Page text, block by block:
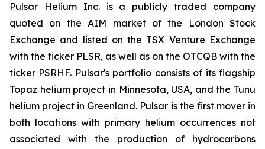
Pulsar Helium Inc. is a publicly traded company
quoted on the AIM market of the London Stock
Exchange and listed on the TSX Venture Exchange
with the ticker PLSR, as well as on the OTCQB with the
ticker PSRHF. Pulsar's portfolio consists of its flagship
Topaz helium project in Minnesota, USA, and the Tunu
helium project in Greenland. Pulsar is the first mover in
both locations with primary helium occurrences not
associated with the production of hydrocarbons